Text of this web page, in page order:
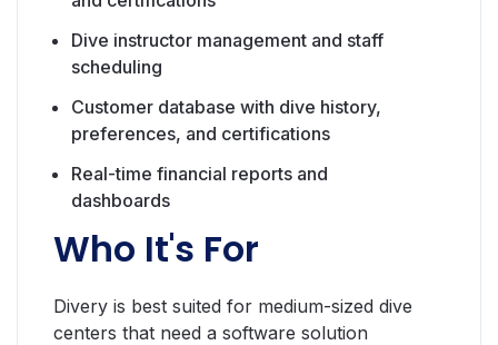
Dive instructor management and staff
scheduling
Customer database with dive history,
preferences, and certifications
Real-time financial reports and
dashboards
Who It's For
Divery is best suited for medium-sized dive
centers that need a software solution